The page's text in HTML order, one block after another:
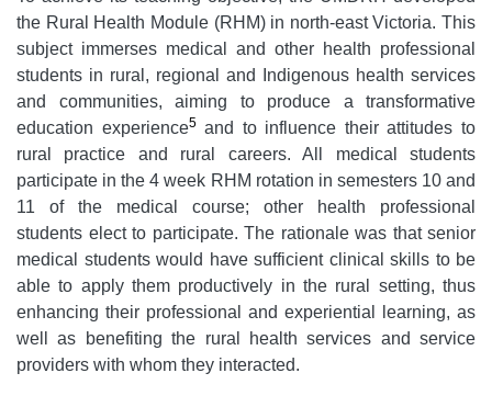
the Rural Health Module (RHM) in north-east Victoria. This
subject immerses medical and other health professional
students in rural, regional and Indigenous health services
and communities, aiming to produce a transformative
education experience5and to influence their attitudes to
rural practice and rural careers. All medical students
participate in the 4 week RHM rotation in semesters 10 and
11 of the medical course; other health professional
students elect to participate. The rationale was that senior
medical students would have sufficient clinical skills to be
able to apply them productively in the rural setting, thus
enhancing their professional and experiential learning, as
well as benefiting the rural health services and service
providers with whom they interacted.